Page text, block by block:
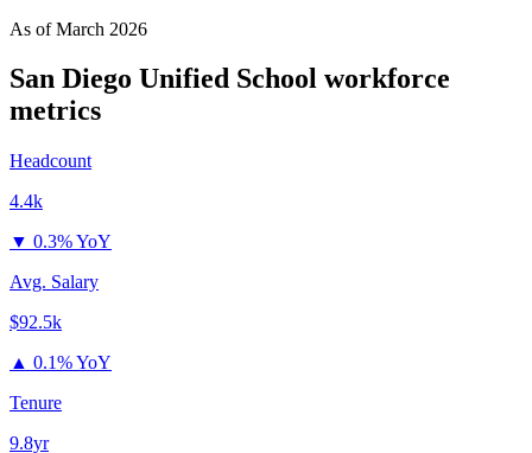
As ofMarch 2026
San Diego Unified School workforce
metrics
Headcount
4.4k
▼ 0.3% YoY
Avg. Salary
$92.5k
▲ 0.1% YoY
Tenure
9.8yr